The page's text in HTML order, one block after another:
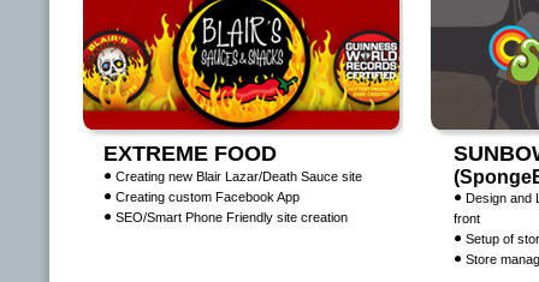
EXTREME FOOD
Creating new Blair Lazar/Death Sauce site
Creating custom Facebook App
SEO/Smart Phone Friendly site creation
Design and
front
Setup of
Store